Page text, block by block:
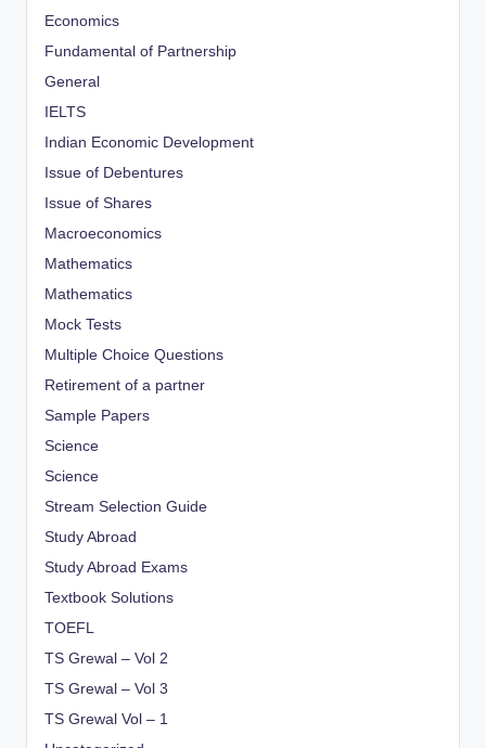
Economics
Fundamental of Partnership
General
IELTS
Indian Economic Development
Issue of Debentures
Issue of Shares
Macroeconomics
Mathematics
Mathematics
Mock Tests
Multiple Choice Questions
Retirement of a partner
Sample Papers
Science
Science
Stream Selection Guide
Study Abroad
Study Abroad Exams
Textbook Solutions
TOEFL
TS Grewal – Vol 2
TS Grewal – Vol 3
TS Grewal Vol – 1